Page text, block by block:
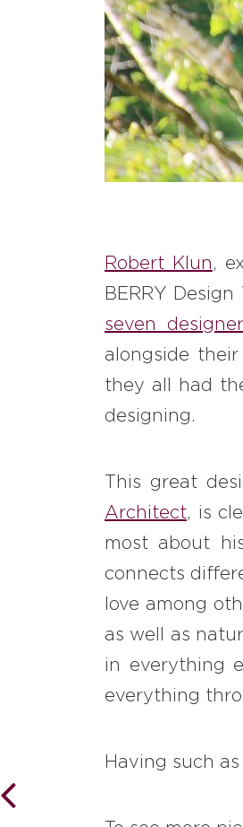
Robert Klun ,
BERRY
seven
alongside
they all had
designing.
This great
Architect, is
most about
connects
love among
as well as
in everything
everything
Having such